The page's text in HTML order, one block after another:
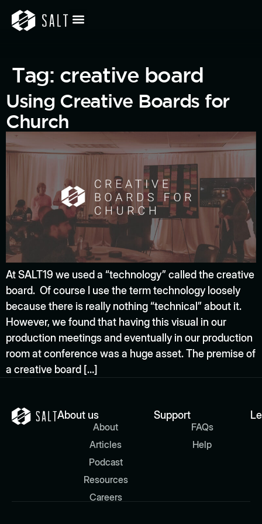
Tag: creative board
Using Creative Boards for
Church
At SALT19 we used a “technology” called the creative
board. Of course I use the term technology loosely
because there is really nothing “technical” about it.
However, we found that having this visual in our
production meetings and eventually in our production
room at conference was a huge asset. The premise of
a creative board […]
About us
About
Articles
Podcast
Resources
Careers
Support
FAQs
Help